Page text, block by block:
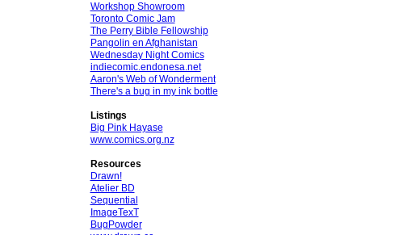
Workshop Showroom
Toronto Comic Jam
The Perry Bible Fellowship
Pangolin en Afghanistan
Wednesday Night Comics
indiecomic.endonesa.net
Aaron's Web of Wonderment
There's a bug in my ink bottle
Listings
Big Pink Hayase
www.comics.org.nz
Resources
Drawn!
Atelier BD
Sequential
ImageTexT
BugPowder